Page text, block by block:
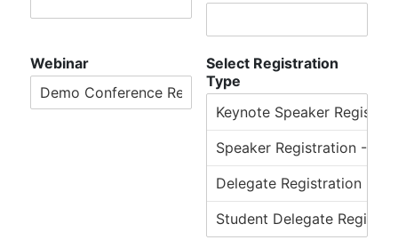
Webinar
Select Registration
Type